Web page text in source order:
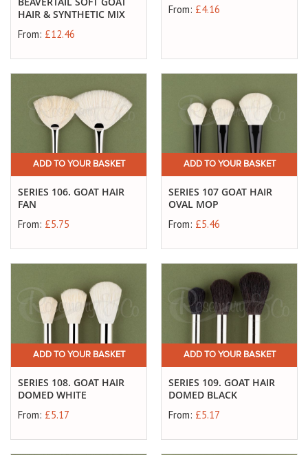
HAIR & SYNTHETIC MIX
From: £12.46
From: £4.16
ADD TO YOUR BASKET
SERIES 106. GOAT HAIR
FAN
From: £5.75
ADD TO YOUR BASKET
SERIES 107 GOAT HAIR
OVAL MOP
From: £5.46
ADD TO YOUR BASKET
SERIES 108. GOAT HAIR
DOMED WHITE
From: £5.17
ADD TO YOUR BASKET
SERIES 109. GOAT HAIR
DOMED BLACK
From: £5.17